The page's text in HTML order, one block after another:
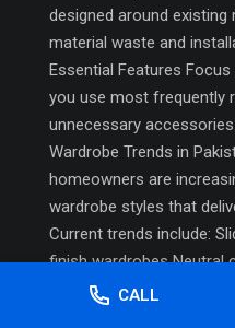
designed around
material waste and
Essential Features
you use most frequently
unnecessary
Wardrobe Trends in
homeowners are
wardrobe styles that
Current trends include:
finish wardrobes Neutral
ceiling storage
CALL